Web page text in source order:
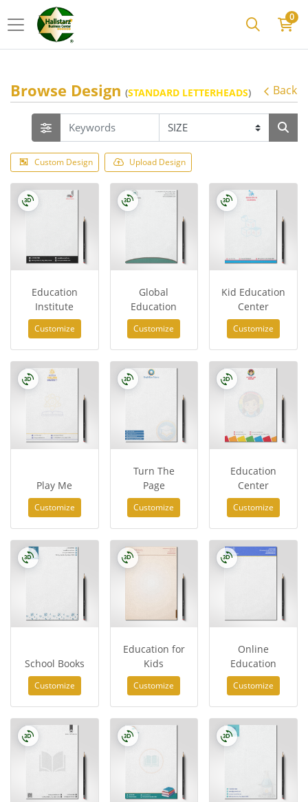
0
Browse Design (STANDARD LETTERHEADS) Back
Custom Design Upload Design
Education
Institute
Customize
Global
Education
Customize
Kid Education
Center
Customize
Play Me
Customize
Turn The
Page
Customize
Education
Center
Customize
School Books
Customize
Education for
Kids
Customize
Online
Education
Customize